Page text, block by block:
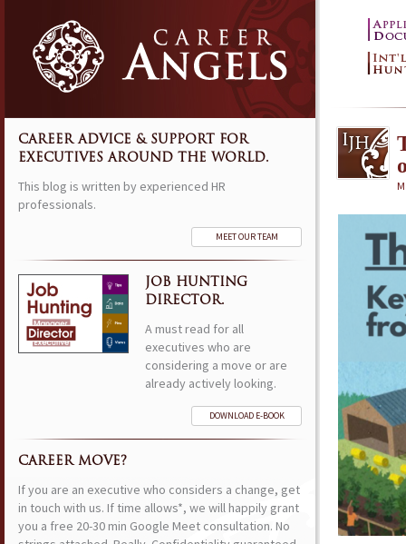
CAREER ADVICE & SUPPORT FOR
EXECUTIVES AROUND THE WORLD.
This blog is written by experienced HR
professionals.
MEET OUR TEAM
JOB HUNTING
DIRECTOR.
A must read for all
executives who are
considering a move or are
already actively looking.
DOWNLOAD E-BOOK
CAREER MOVE?
If you are an executive who considers a change, get
in touch with us. If time allows*, we will happily grant
you a free 20-30 min Google Meet consultation. No